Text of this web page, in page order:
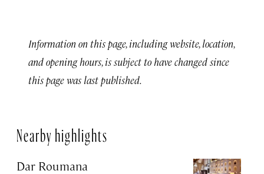
Information on this page, including website, location,
and opening hours, is subject to have changed since
this page was last published.
Nearby highlights
Dar Roumana